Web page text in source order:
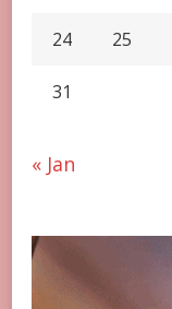
24 25
31
« Jan